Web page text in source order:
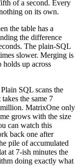
of a second. Every
on its own.
the table has a
the difference
The plain-SQL
slower. Merging is
holds up across
SQL scans the
the same 7
million. MatrixOne only
grows with the size
can watch this
back one after
pile of accumulated
at 7-ish minutes the
doing exactly what